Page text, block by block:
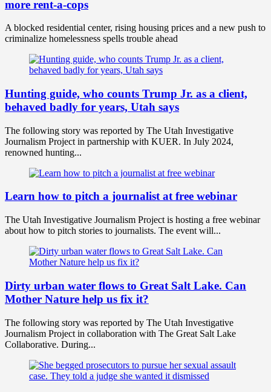
more rent-a-cops
A blocked residential center, rising housing prices and a new push to
criminalize homelessness spells trouble ahead
Hunting guide, who counts Trump Jr. as a client,
behaved badly for years, Utah says
The following story was reported by The Utah Investigative
Journalism Project in partnership with KUER. In July 2024,
renowned hunting...
Learn how to pitch a journalist at free webinar
The Utah Investigative Journalism Project is hosting a free webinar
about how to pitch stories to journalists. The event will...
Dirty urban water flows to Great Salt Lake. Can
Mother Nature help us fix it?
The following story was reported by The Utah Investigative
Journalism Project in collaboration with The Great Salt Lake
Collaborative. During...